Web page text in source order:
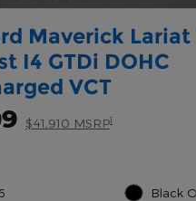
Maverick Lariat
I4 GTDi DOHC
VCT
$41,910 MSRP1
Black